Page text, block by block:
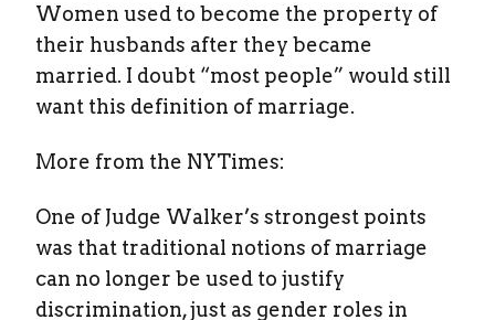
Women used to become the property of
their husbands after they became
married. I doubt “most people” would still
want this definition of marriage.
More from the NYTimes:
One of Judge Walker’s strongest points
was that traditional notions of marriage
can no longer be used to justify
discrimination, just as gender roles in